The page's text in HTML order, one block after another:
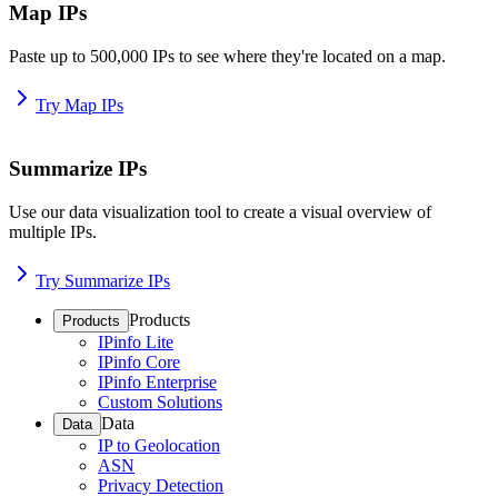
Map IPs
Paste up to 500,000 IPs to see where they're located on a map.
Try Map IPs
Summarize IPs
Use our data visualization tool to create a visual overview of
multiple IPs.
Try Summarize IPs
Products Products
IPinfo Lite
IPinfo Core
IPinfo Enterprise
Custom Solutions
Data Data
IP to Geolocation
ASN
Privacy Detection